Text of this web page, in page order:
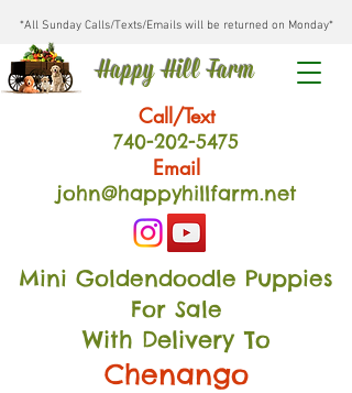
*All Sunday Calls/Texts/Emails will be returned on Monday*
Happy Hill Farm
Call/Text
740-202-5475
Email
john@happyhillfarm.net
Mini Goldendoodle Puppies
For Sale
With Delivery To
Chenango